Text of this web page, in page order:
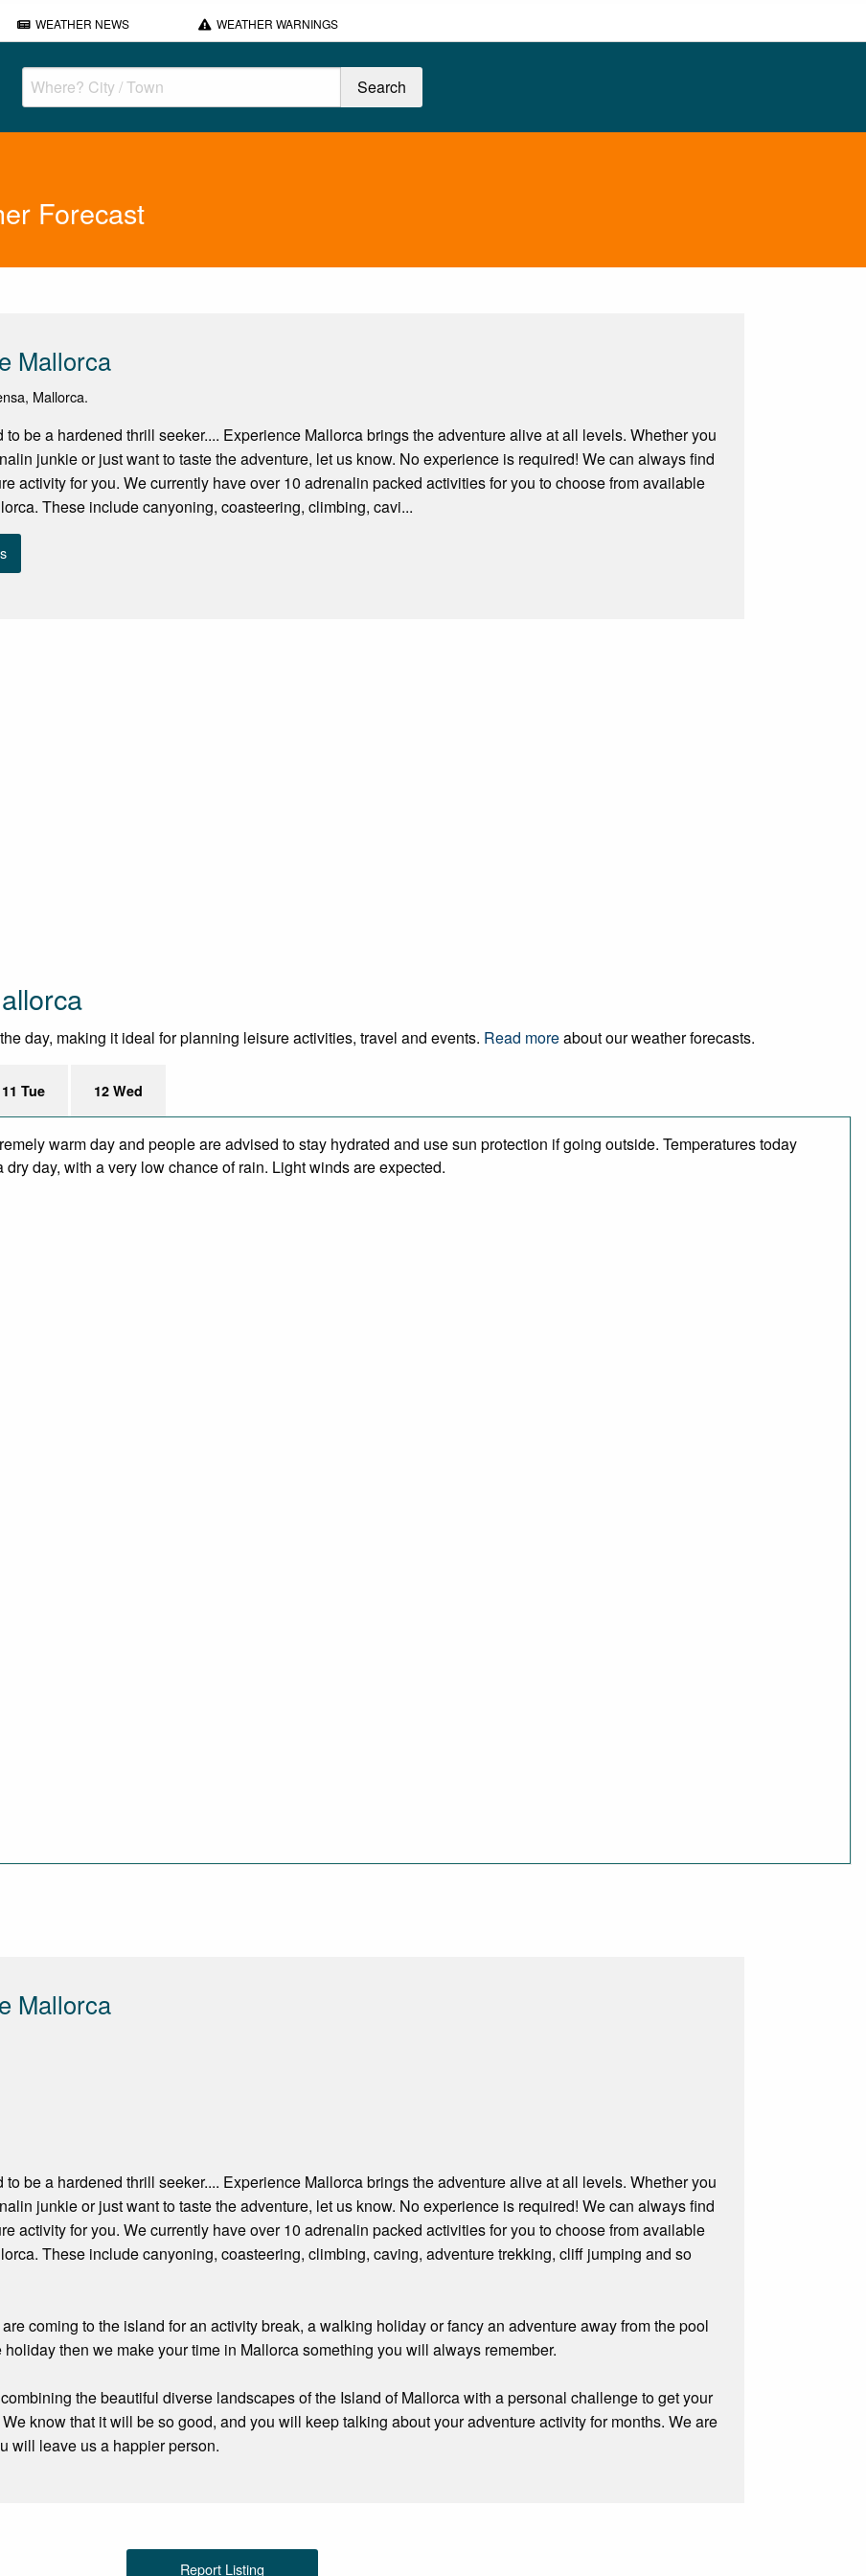
WEATHER NEWS WEATHER WARNINGS
Forecast
Mallorca
Mallorca.
to be a hardened thrill seeker.... Experience Mallorca brings the adventure alive at all levels. Whether you
junkie or just want to taste the adventure, let us know. No experience is required! We can always find
activity for you. We currently have over 10 adrenalin packed activities for you to choose from available
These include canyoning, coasteering, climbing, cavi...
day, making it ideal for planning leisure activities, travel and events. Read moreabout our weather forecasts.
11 Tue 12 Wed
warm day and people are advised to stay hydrated and use sun protection if going outside. Temperatures today
day, with a very low chance of rain. Light winds are expected.
Mallorca
to be a hardened thrill seeker.... Experience Mallorca brings the adventure alive at all levels. Whether you
junkie or just want to taste the adventure, let us know. No experience is required! We can always find
activity for you. We currently have over 10 adrenalin packed activities for you to choose from available
These include canyoning, coasteering, climbing, caving, adventure trekking, cliff jumping and so
coming to the island for an activity break, a walking holiday or fancy an adventure away from the pool
then we make your time in Mallorca something you will always remember.
the beautiful diverse landscapes of the Island of Mallorca with a personal challenge to get your
know that it will be so good, and you will keep talking about your adventure activity for months. We are
will leave us a happier person.
Report Listing